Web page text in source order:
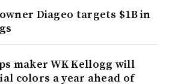
I think that remains to be seen,
stay concerned throughout next
Consumer Survey 2020, six out
Diageo targets $1B in
maker WK Kellogg will
colors a year ahead of